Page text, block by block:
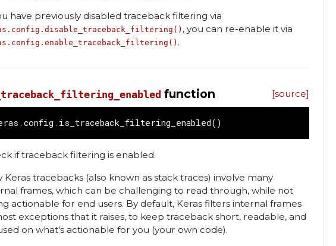
have previously disabled traceback filtering via
, you can re-enable it via
.
[source]
function
.config . is_traceback_filtering_enabled()
if traceback filtering is enabled.
Keras tracebacks (also known as stack traces) involve many
frames, which can be challenging to read through, while not
actionable for end users. By default, Keras filters internal frames
exceptions that it raises, to keep traceback short, readable, and
on what's actionable for you (your own code).